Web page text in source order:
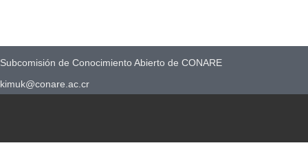
Subcomisión de Conocimiento Abierto de CONARE
kimuk@conare.ac.cr